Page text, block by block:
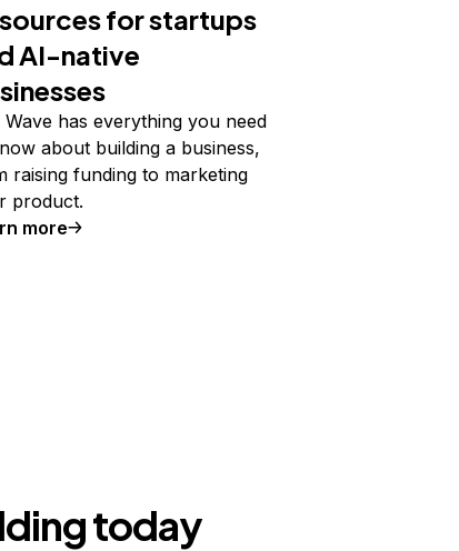
for startups
AI-native
Wave has everything you need
about building a business,
raising funding to marketing
product.
more
today